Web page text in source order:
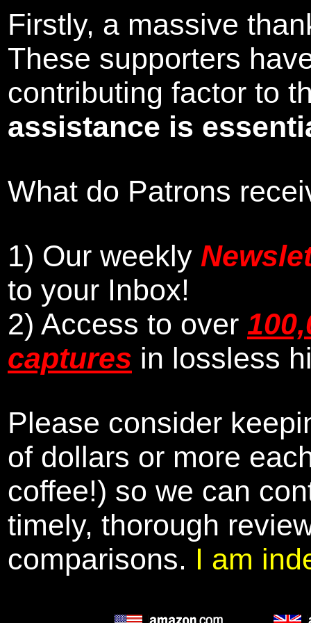
Firstly, a massive
These supporters
contributing factor to
assistance is
What do Patrons
1) Our weekly
to your Inbox!
2) Access to over
captures in lossless
Please consider
of dollars or more
coffee!) so we can
timely, thorough
comparisons. I am